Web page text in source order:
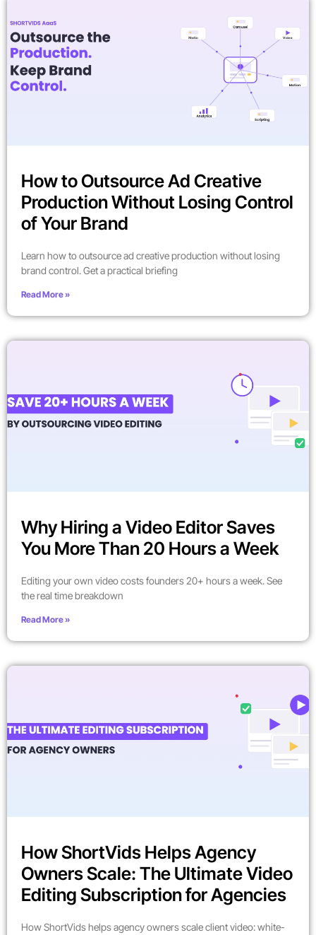
How to Outsource Ad Creative
Production Without Losing Control
of Your Brand
Learn how to outsource ad creative production without losing
brand control. Get a practical briefing
Read More »
Why Hiring a Video Editor Saves
You More Than 20 Hours a Week
Editing your own video costs founders 20+ hours a week. See
the real time breakdown
Read More »
How ShortVids Helps Agency
Owners Scale: The Ultimate Video
Editing Subscription for Agencies
How ShortVids helps agency owners scale client video: white-